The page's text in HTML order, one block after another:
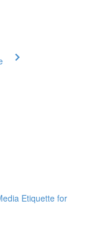
Etiquette for